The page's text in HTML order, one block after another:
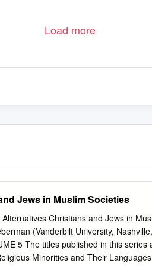
Load more
Jews in Muslim Societies
Christians and Jews in
(Vanderbilt University,
5 The titles published in this
Minorities and Their